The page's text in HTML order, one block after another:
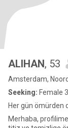
ALIHAN, 53
Amsterdam,
Seeking: Female
Her gün ömürden
Merhaba,